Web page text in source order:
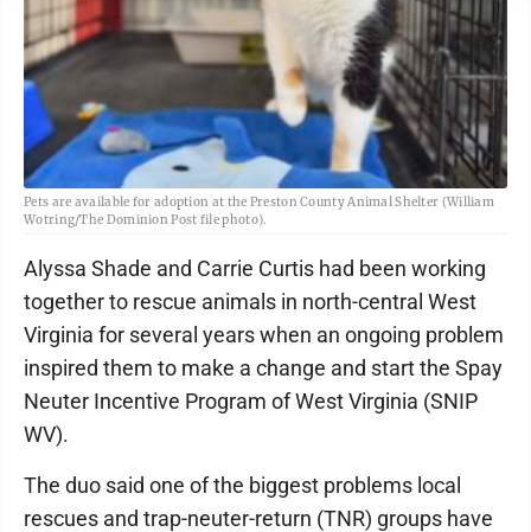
Pets are available for adoption at the Preston County Animal Shelter (William
Wotring/The Dominion Post file photo).
Alyssa Shade and Carrie Curtis had been working
together to rescue animals in north-central West
Virginia for several years when an ongoing problem
inspired them to make a change and start the Spay
Neuter Incentive Program of West Virginia (SNIP
WV).
The duo said one of the biggest problems local
rescues and trap-neuter-return (TNR) groups have